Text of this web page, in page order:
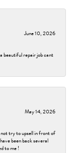
June 10, 2026
beautiful repair job cant
May 14, 2026
try to upsell in front of
been back several
to me !